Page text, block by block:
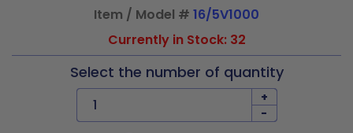
Item / Model # 16/5V1000
Currently in Stock: 32
Select the number of quantity
+
-